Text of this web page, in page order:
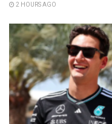
2 HOURS AGO